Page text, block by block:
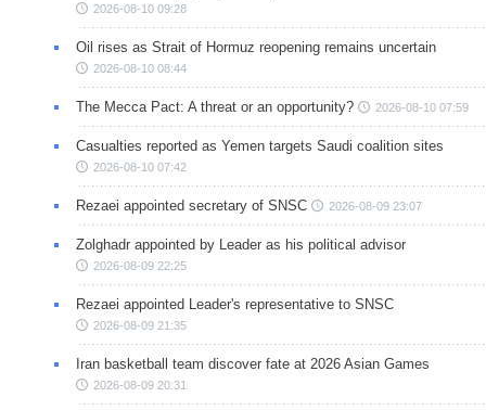
2026-08-10 09:28
Oil rises as Strait of Hormuz reopening remains uncertain
2026-08-10 08:44
The Mecca Pact: A threat or an opportunity? 2026-08-10 07:59
Casualties reported as Yemen targets Saudi coalition sites
2026-08-10 07:42
Rezaei appointed secretary of SNSC 2026-08-09 23:07
Zolghadr appointed by Leader as his political advisor
2026-08-09 22:25
Rezaei appointed Leader's representative to SNSC
2026-08-09 21:35
Iran basketball team discover fate at 2026 Asian Games
2026-08-09 20:31